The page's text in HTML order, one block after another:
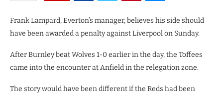
Frank Lampard, Everton’s manager, believes his side should
have been awarded a penalty against Liverpool on Sunday.
After Burnley beat Wolves 1-0 earlier in the day, the Toffees
came into the encounter at Anfield in the relegation zone.
The story would have been different if the Reds had been